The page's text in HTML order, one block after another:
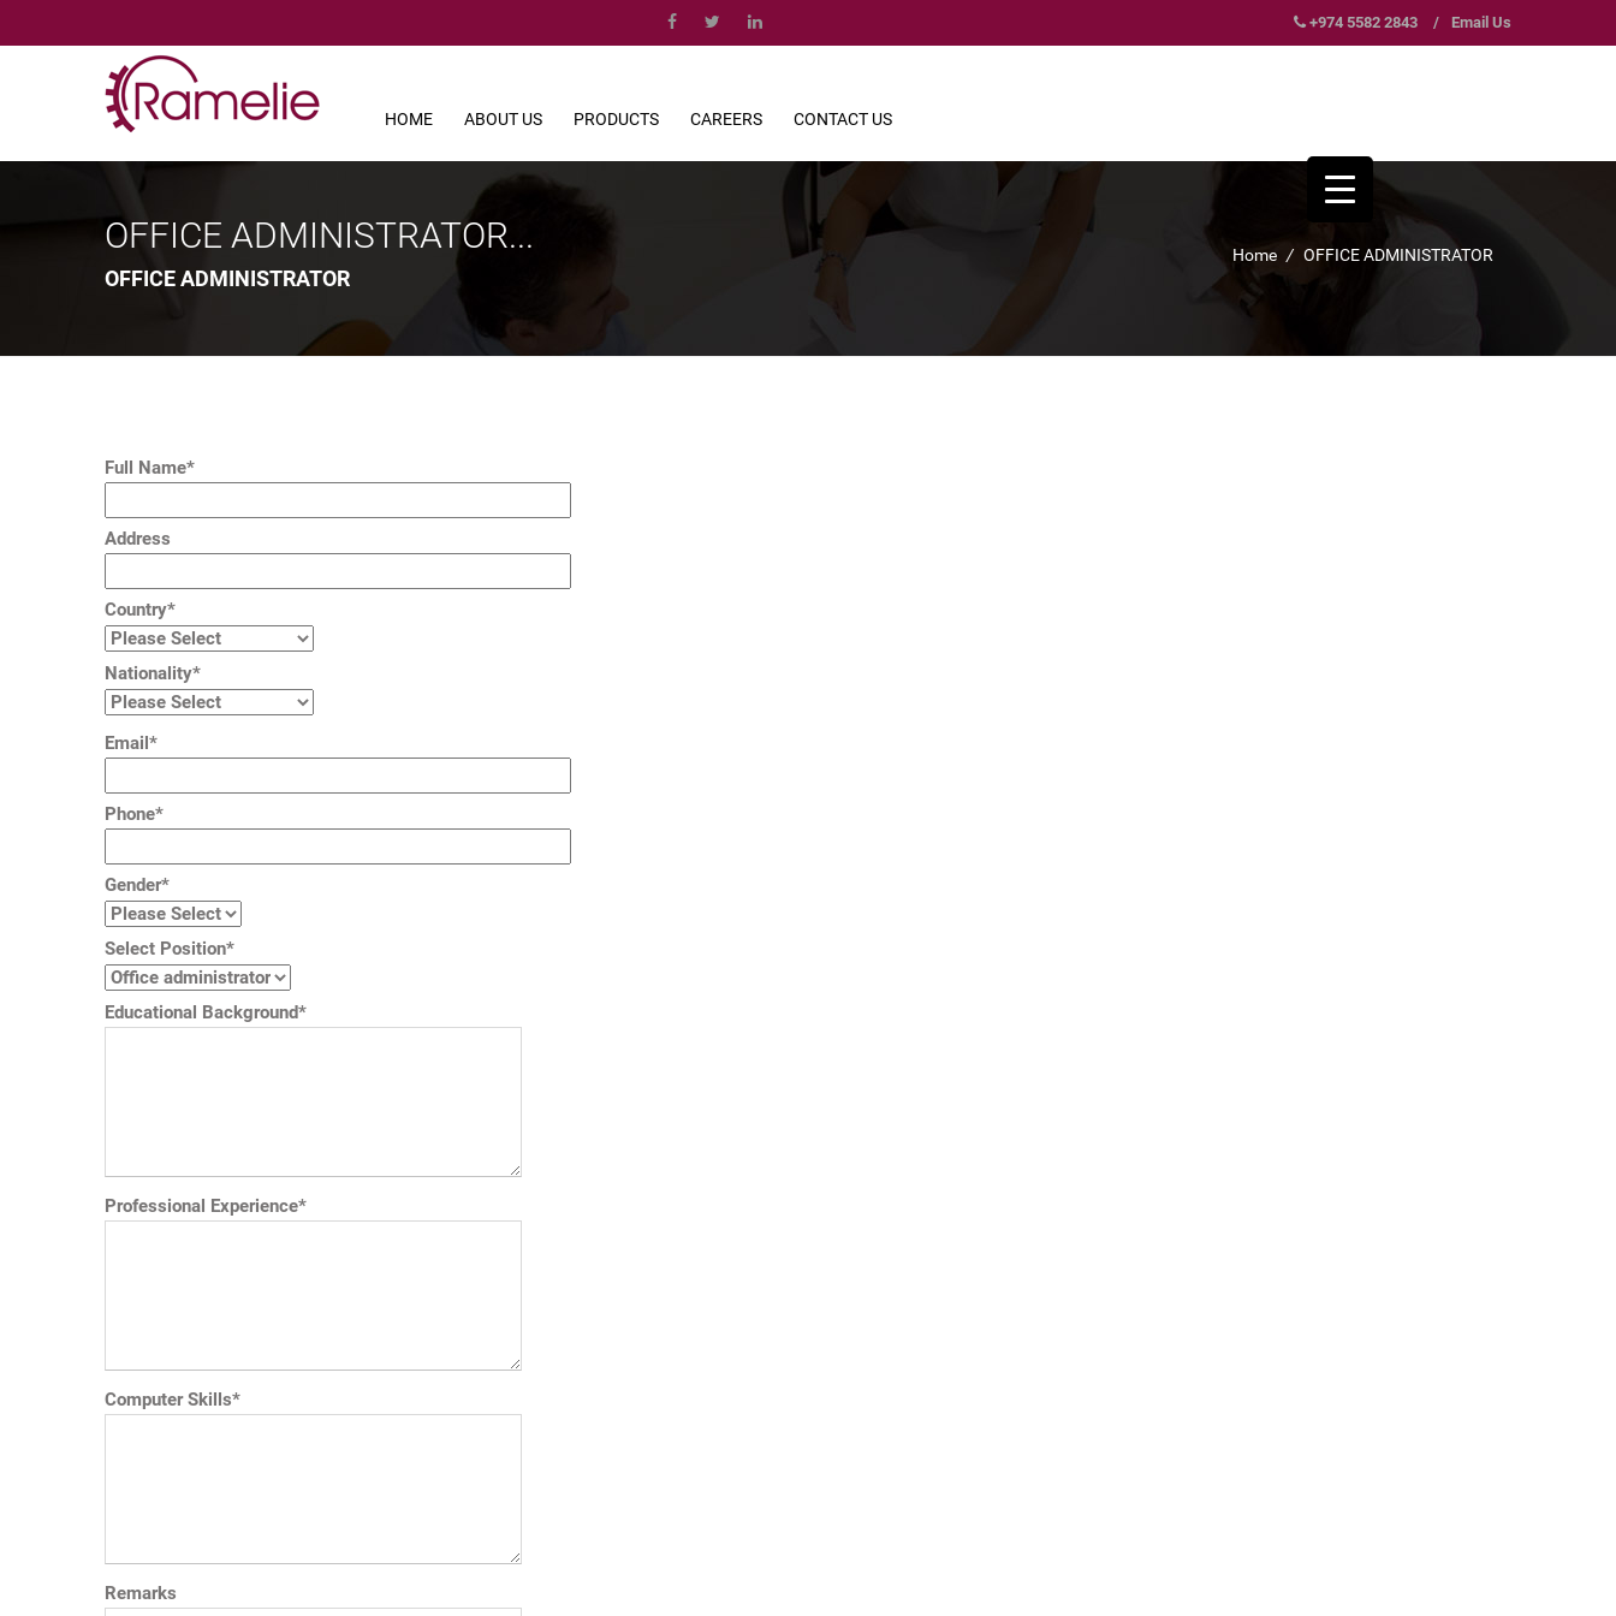
+974 5582 2843 / Email Us
HOME ABOUT US PRODUCTS CAREERS CONTACT US
OFFICE ADMINISTRATOR...
OFFICE ADMINISTRATOR
Home / OFFICE ADMINISTRATOR
Full Name*
Address
Country*
Nationality*
Email*
Phone*
Gender*
Select Position*
Educational Background*
Professional Experience*
Computer Skills*
Remarks